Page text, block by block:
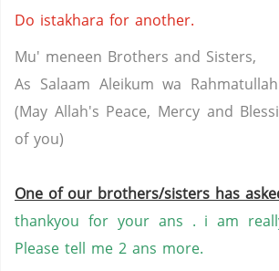
Do istakhara for another.
Mu' meneen Brothers and Sisters,
As Salaam Aleikum wa
(May Allah's Peace, Mercy and
of you)
One of our brothers/sisters has
thankyou for your ans . i am
Please tell me 2 ans more.